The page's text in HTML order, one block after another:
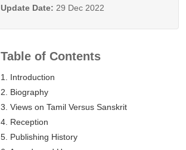
Update Date: 29 Dec 2022
Table of Contents
1. Introduction
2. Biography
3. Views on Tamil Versus Sanskrit
4. Reception
5. Publishing History